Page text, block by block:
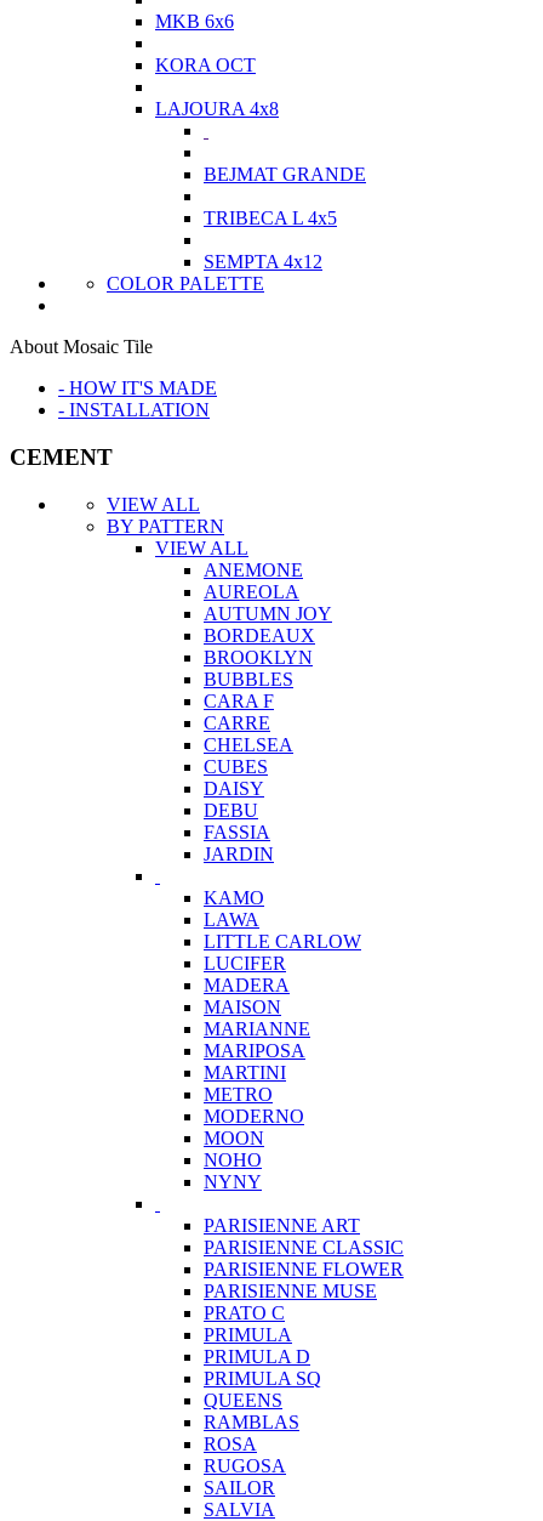
MKB 6x6
KORA OCT
LAJOURA 4x8
BEJMAT GRANDE
TRIBECA L 4x5
SEMPTA 4x12
COLOR PALETTE
About Mosaic Tile
- HOW IT'S MADE
- INSTALLATION
CEMENT
VIEW ALL
BY PATTERN
VIEW ALL
ANEMONE
AUREOLA
AUTUMN JOY
BORDEAUX
BROOKLYN
BUBBLES
CARA F
CARRE
CHELSEA
CUBES
DAISY
DEBU
FASSIA
JARDIN
KAMO
LAWA
LITTLE CARLOW
LUCIFER
MADERA
MAISON
MARIANNE
MARIPOSA
MARTINI
METRO
MODERNO
MOON
NOHO
NYNY
PARISIENNE ART
PARISIENNE CLASSIC
PARISIENNE FLOWER
PARISIENNE MUSE
PRATO C
PRIMULA
PRIMULA D
PRIMULA SQ
QUEENS
RAMBLAS
ROSA
RUGOSA
SAILOR
SALVIA